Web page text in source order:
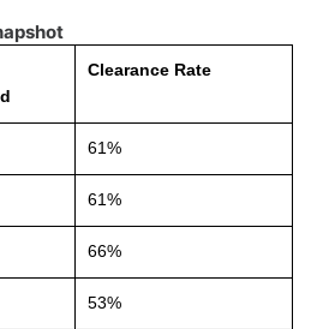
Clearance Rate
61%
61%
66%
53%